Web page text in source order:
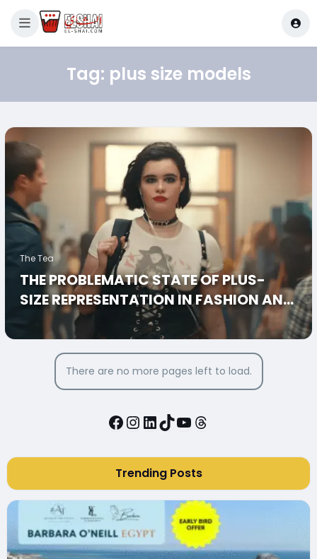
Tag: plus size models
The Tea
THE PROBLEMATIC STATE OF PLUS-
SIZE REPRESENTATION IN FASHION AND
MEDIA
There are no more pages left to load.
Facebook
Instagram
LinkedIn
TikTok
YouTube
Threads
Trending Posts